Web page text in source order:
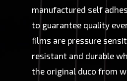
manufactured self
to guarantee quality
films are pressure
resistant and durable
the original duco from